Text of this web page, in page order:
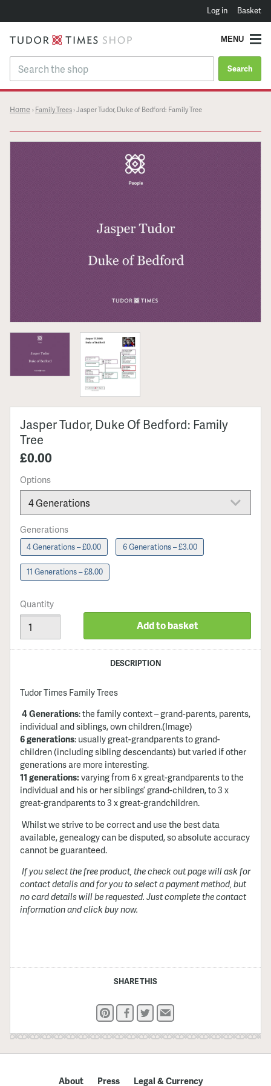
Log in Basket
MENU
Search
Home › Family Trees› Jasper Tudor, Duke of Bedford: Family Tree
Jasper Tudor, Duke Of Bedford: Family
Tree
£0.00
Options
Generations
4 Generations – £0.00 6 Generations – £3.00
11 Generations – £8.00
Quantity
Add to basket
DESCRIPTION
Tudor Times Family Trees
4 Generations: the family context – grand-parents, parents,
individual and siblings, own children.(Image)
6 generations: usually great-grandparents to grand-
children (including sibling descendants) but varied if other
generations are more interesting.
11 generations:varying from 6 x great-grandparents to the
individual and his or her siblings’ grand-children, to 3 x
great-grandparents to 3 x great-grandchildren.
Whilst we strive to be correct and use the best data
available, genealogy can be disputed, so absolute accuracy
cannot be guaranteed.
If you select the free product, the check out page will ask for
contact details and for you to select a payment method, but
no card details will be requested. Just complete the contact
information and click buy now.
SHARE THIS
PinterestFacebook
TwitterEmail
About Press Legal & Currency